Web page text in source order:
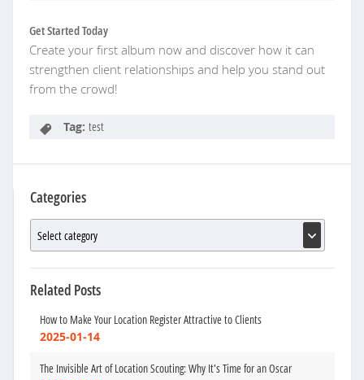
Get Started Today
Create your first album now and discover how it can
strengthen client relationships and help you stand out
from the crowd!
Tag: test
Categories
Related Posts
How to Make Your Location Register Attractive to Clients
2025-01-14
The Invisible Art of Location Scouting: Why It's Time for an Oscar